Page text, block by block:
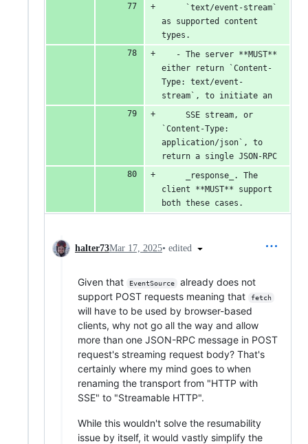
     `text/event-stream`
as supported content
types.
   - The server **MUST**
either return `Content-
Type: text/event-
stream`, to initiate an
     SSE stream, or
`Content-Type:
application/json`, to
return a single JSON-RPC
     _response_. The
client **MUST** support
both these cases.
halter73Mar 17, 2025• edited
Given that EventSource
already does not
support POST requests meaning that
fetch
will have to be used by browser-based
clients, why not go all the way and allow
more than one JSON-RPC message in POST
request's streaming request body? That's
certainly where my mind goes to when
renaming the transport from "HTTP with
SSE" to "Streamable HTTP".
While this wouldn't solve the resumability
issue by itself, it would vastly simplify the